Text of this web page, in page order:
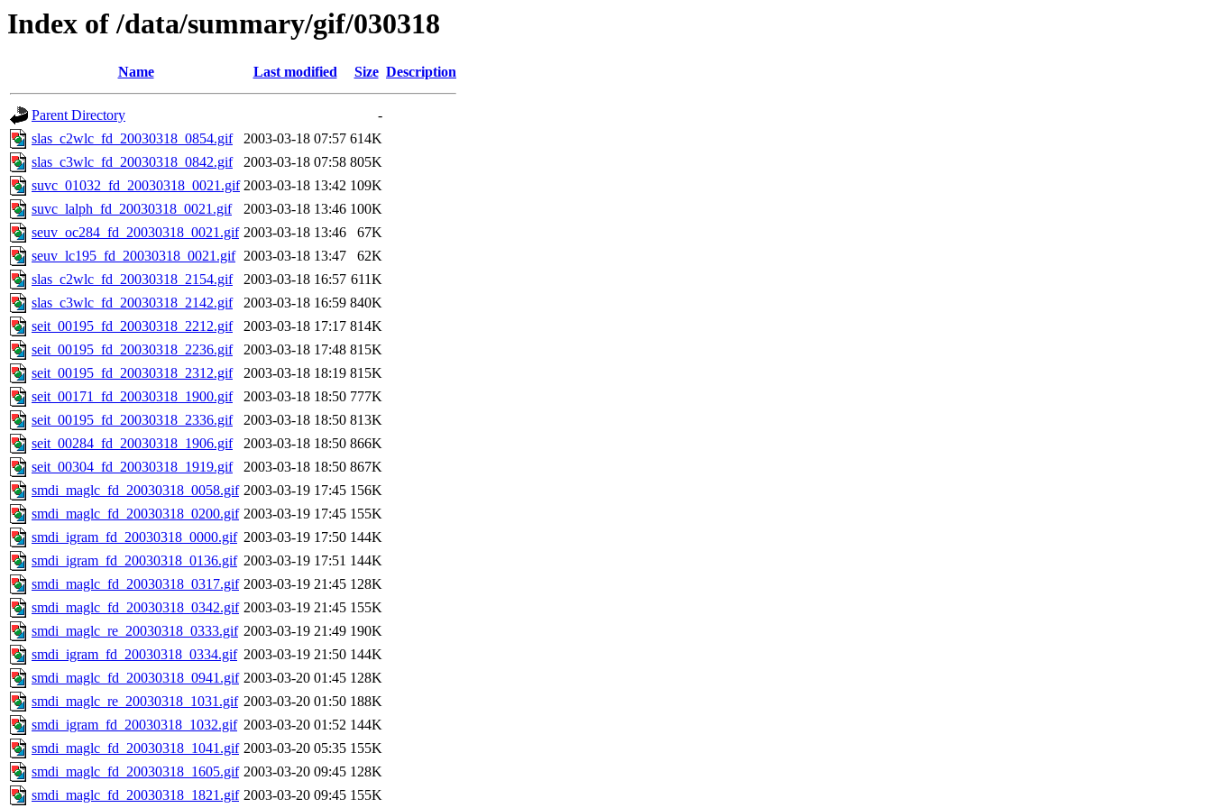
Index of /data/summary/gif/030318
Name Last modified Size Description
Parent Directory
-
slas_c2wlc_fd_20030318_0854.gif
2003-03-18 07:57 614K
slas_c3wlc_fd_20030318_0842.gif
2003-03-18 07:58 805K
suvc_01032_fd_20030318_0021.gif 2003-03-18 13:42 109K
suvc_lalph_fd_20030318_0021.gif
2003-03-18 13:46 100K
seuv_oc284_fd_20030318_0021.gif 2003-03-18 13:46
67K
seuv_lc195_fd_20030318_0021.gif 2003-03-18 13:47
62K
slas_c2wlc_fd_20030318_2154.gif
2003-03-18 16:57 611K
slas_c3wlc_fd_20030318_2142.gif
2003-03-18 16:59 840K
seit_00195_fd_20030318_2212.gif
2003-03-18 17:17 814K
seit_00195_fd_20030318_2236.gif
2003-03-18 17:48 815K
seit_00195_fd_20030318_2312.gif
2003-03-18 18:19 815K
seit_00171_fd_20030318_1900.gif
2003-03-18 18:50 777K
seit_00195_fd_20030318_2336.gif
2003-03-18 18:50 813K
seit_00284_fd_20030318_1906.gif
2003-03-18 18:50 866K
seit_00304_fd_20030318_1919.gif
2003-03-18 18:50 867K
smdi_maglc_fd_20030318_0058.gif 2003-03-19 17:45 156K
smdi_maglc_fd_20030318_0200.gif 2003-03-19 17:45 155K
smdi_igram_fd_20030318_0000.gif 2003-03-19 17:50 144K
smdi_igram_fd_20030318_0136.gif 2003-03-19 17:51 144K
smdi_maglc_fd_20030318_0317.gif 2003-03-19 21:45 128K
smdi_maglc_fd_20030318_0342.gif 2003-03-19 21:45 155K
smdi_maglc_re_20030318_0333.gif 2003-03-19 21:49 190K
smdi_igram_fd_20030318_0334.gif 2003-03-19 21:50 144K
smdi_maglc_fd_20030318_0941.gif 2003-03-20 01:45 128K
smdi_maglc_re_20030318_1031.gif 2003-03-20 01:50 188K
smdi_igram_fd_20030318_1032.gif 2003-03-20 01:52 144K
smdi_maglc_fd_20030318_1041.gif 2003-03-20 05:35 155K
smdi_maglc_fd_20030318_1605.gif 2003-03-20 09:45 128K
smdi_maglc_fd_20030318_1821.gif 2003-03-20 09:45 155K